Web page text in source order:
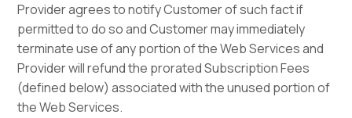
Provider agrees to notify Customer of such fact if
permitted to do so and Customer may immediately
terminate use of any portion of the Web Services and
Provider will refund the prorated Subscription Fees
(defined below) associated with the unused portion of
the Web Services.